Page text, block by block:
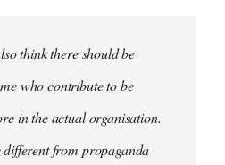
think there should be
who contribute to be
in the actual organisation.
from propaganda